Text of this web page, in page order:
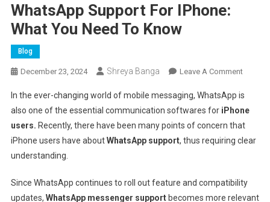
WhatsApp Support For IPhone:
What You Need To Know
Blog
December 23, 2024 Shreya Banga Leave A CommentOn
Support
For
IPhone:
What
To
Know
In the ever-changing world of mobile messaging, WhatsApp is
also one of the essential communication softwares for iPhone
users. Recently, there have been many points of concern that
iPhone users have aboutWhatsApp support, thus requiring clear
understanding.
Since WhatsApp continues to roll out feature and compatibility
updates, WhatsApp messenger support becomes more relevant